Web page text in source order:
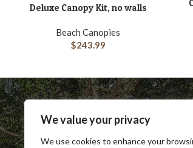
We value your privacy
We use cookies to enhance your
Deluxe Canopy Kit, no walls
Beach Canopies
$243.99